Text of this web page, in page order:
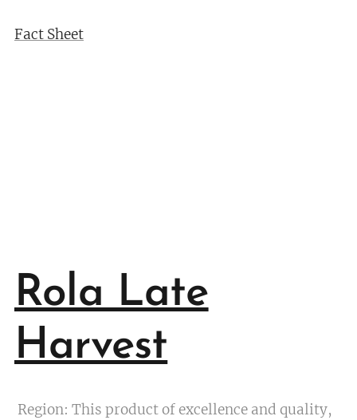
Fact Sheet
Rola Late
Harvest
Region: This product of excellence and quality,